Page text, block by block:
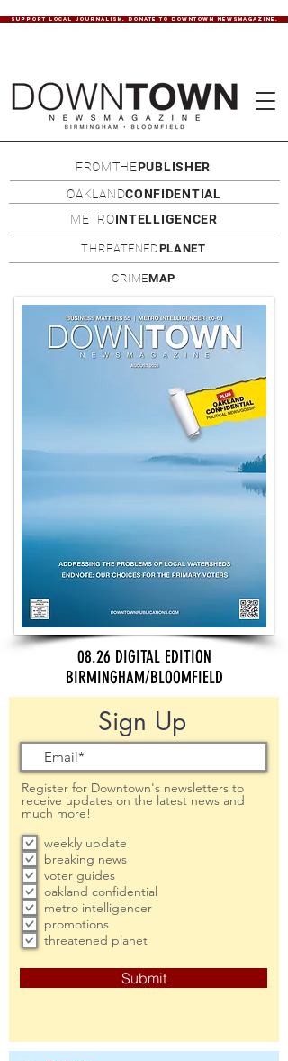
SUPPORT LOCAL JOURNALISM. DONATE TO DOWNTOWN NEWSMAGAZINE.
FROMTHEPUBLISHER
OAKLANDCONFIDENTIAL
METROINTELLIGENCER
THREATENEDPLANET
CRIMEMAP
08.26 DIGITAL EDITION
BIRMINGHAM/BLOOMFIELD
Sign Up
Register for Downtown's newsletters to
receive updates on the latest news and
much more!
weekly update
breaking news
voter guides
oakland confidential
metro intelligencer
promotions
threatened planet
Submit